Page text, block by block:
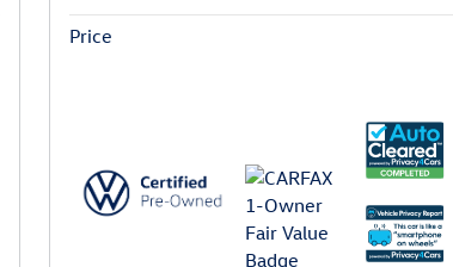
Price